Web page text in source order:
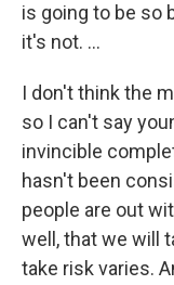
is going to be so
it's not. ...
I don't think the
so I can't say
invincible
hasn't been
people are out
well, that we will
take risk varies.